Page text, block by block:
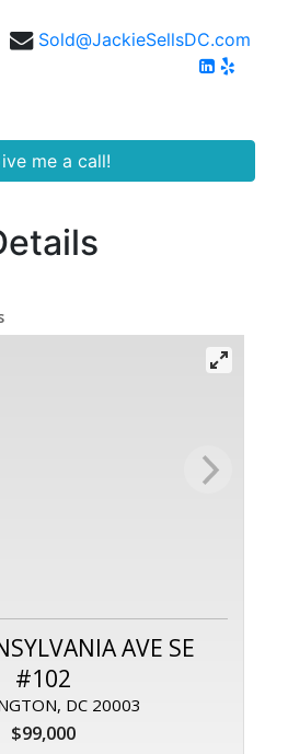
Sold@JackieSellsDC.com
me a call!
AVE SE
#102
DC 20003
$99,000